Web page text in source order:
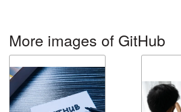
More images of GitHub